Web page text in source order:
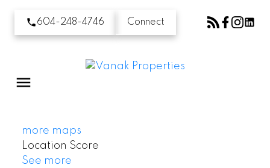
604-248-4746 Connect
more maps
Location Score
See more